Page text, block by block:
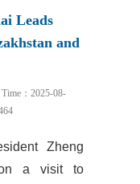
Leads
and
Time：2025-08-
Zheng
a visit to